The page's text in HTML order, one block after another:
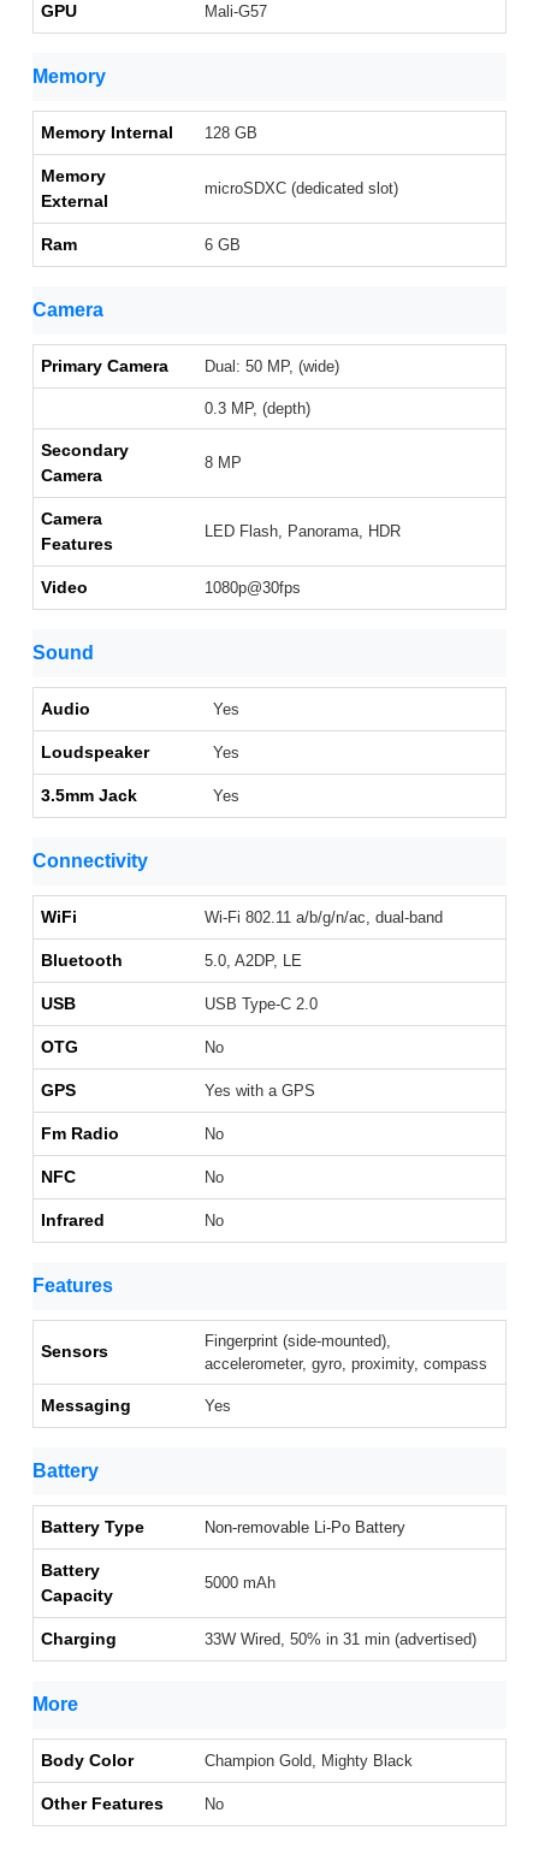
GPU Mali-G57
Memory
Memory Internal 128 GB
Memory
External
microSDXC (dedicated slot)
Ram 6 GB
Camera
Primary Camera Dual: 50 MP, (wide)
0.3 MP, (depth)
Secondary
Camera
8 MP
Camera
Features
LED Flash, Panorama, HDR
Video 1080p@30fps
Sound
Audio Yes
Loudspeaker Yes
3.5mm Jack Yes
Connectivity
WiFi Wi-Fi 802.11 a/b/g/n/ac, dual-band
Bluetooth 5.0, A2DP, LE
USB USB Type-C 2.0
OTG No
GPS Yes with a GPS
Fm Radio No
NFC No
Infrared No
Features
Sensors
Fingerprint (side-mounted),
accelerometer, gyro, proximity, compass
Messaging Yes
Battery
Battery Type Non-removable Li-Po Battery
Battery
Capacity
5000 mAh
Charging 33W Wired, 50% in 31 min (advertised)
More
Body Color Champion Gold, Mighty Black
Other Features No